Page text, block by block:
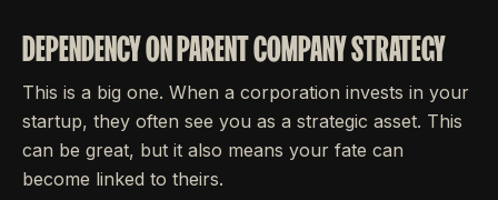
DEPENDENCY ON PARENT COMPANY STRATEGY
This is a big one. When a corporation invests in your
startup, they often see you as a strategic asset. This
can be great, but it also means your fate can
become linked to theirs.